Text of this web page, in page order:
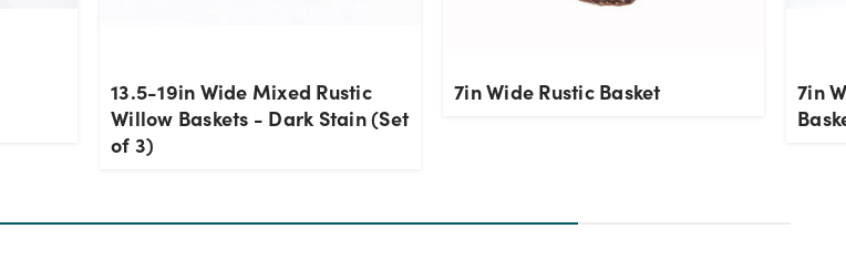
13.5-19in Wide Mixed Rustic
Willow Baskets - Dark Stain (Set
of 3)
7in Wide Rustic Basket
7in